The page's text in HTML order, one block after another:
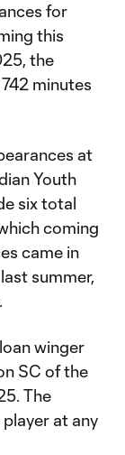
for
this
the
minutes
at
Youth
six total
coming
came in
summer,
winger
SC of the
The
at any